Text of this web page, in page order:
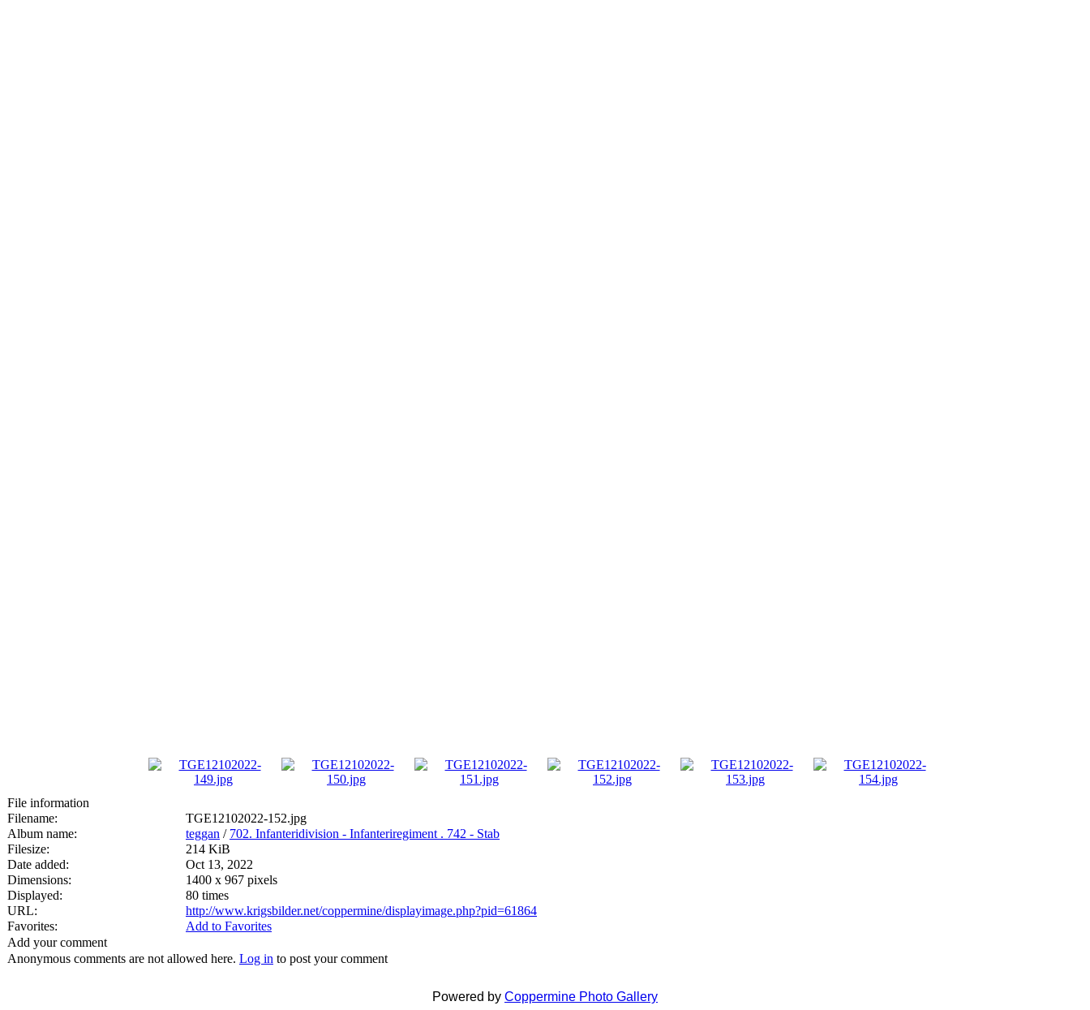
File information
Filename:
TGE12102022-152.jpg
Album name:
teggan / 702. Infanteridivision - Infanteriregiment . 742 - Stab
Filesize:
214 KiB
Date added:
Oct 13, 2022
Dimensions:
1400 x 967 pixels
Displayed:
80 times
URL:
http://www.krigsbilder.net/coppermine/displayimage.php?pid=61864
Favorites:
Add to Favorites
Add your comment
Anonymous comments are not allowed here. Log in to post your comment
Powered by Coppermine Photo Gallery